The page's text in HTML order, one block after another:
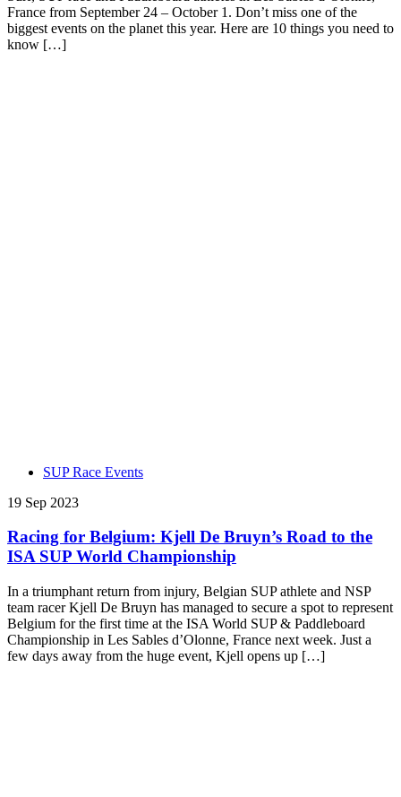
France from September 24 – October 1. Don’t miss one of the
biggest events on the planet this year. Here are 10 things you need to
know […]
SUP Race Events
19 Sep 2023
Racing for Belgium: Kjell De Bruyn’s Road to the
ISA SUP World Championship
In a triumphant return from injury, Belgian SUP athlete and NSP
team racer Kjell De Bruyn has managed to secure a spot to represent
Belgium for the first time at the ISA World SUP & Paddleboard
Championship in Les Sables d’Olonne, France next week. Just a
few days away from the huge event, Kjell opens up […]